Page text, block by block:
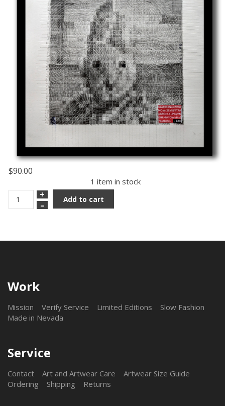
$90.00
1 item in stock
+
–
Add to cart
Work
Mission Verify Service Limited Editions
Slow Fashion
Made in Nevada
Service
Contact Art and Artwear Care
Artwear Size Guide
Ordering
Shipping Returns